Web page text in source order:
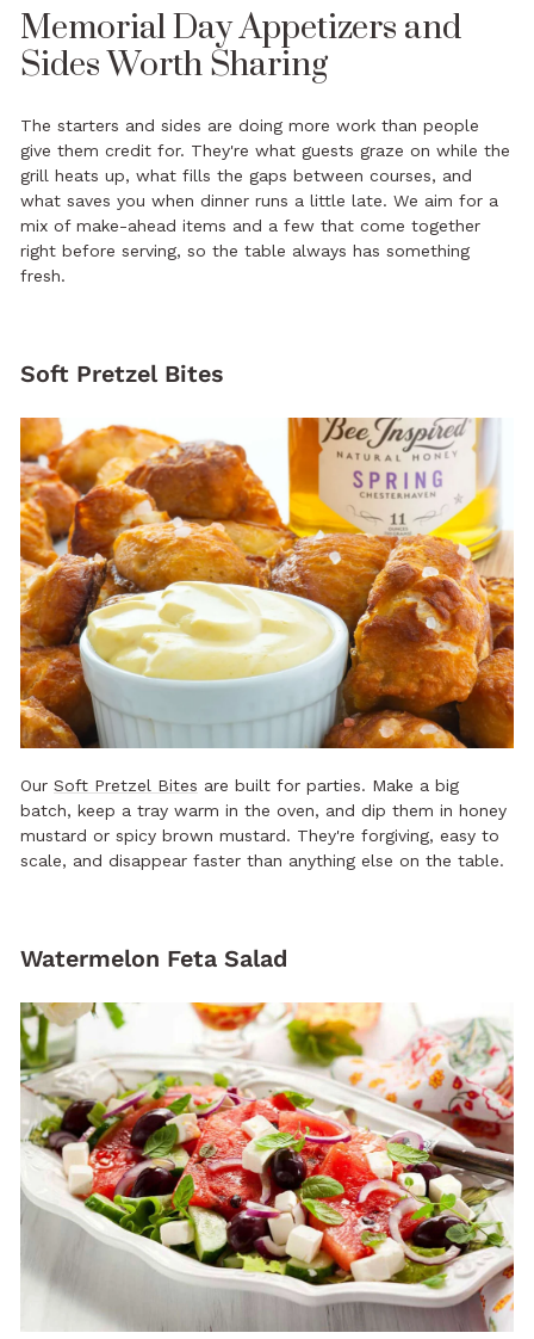
Memorial Day Appetizers and
Sides Worth Sharing
The starters and sides are doing more work than people
give them credit for. They're what guests graze on while the
grill heats up, what fills the gaps between courses, and
what saves you when dinner runs a little late. We aim for a
mix of make-ahead items and a few that come together
right before serving, so the table always has something
fresh.
Soft Pretzel Bites
Our Soft Pretzel Bites are built for parties. Make a big
batch, keep a tray warm in the oven, and dip them in honey
mustard or spicy brown mustard. They're forgiving, easy to
scale, and disappear faster than anything else on the table.
Watermelon Feta Salad